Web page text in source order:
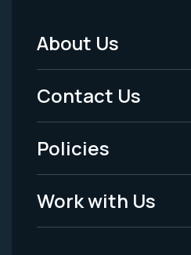
Footer
Menu
-
Legal
About Us
Contact Us
Policies
Work with Us